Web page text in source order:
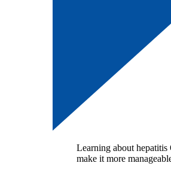
Learning about hepatitis
make it more